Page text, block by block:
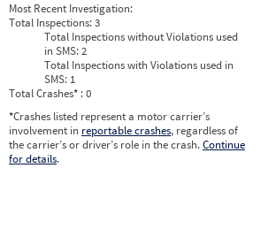
Most Recent Investigation:
Total Inspections:3
Total Inspections without Violations used
in SMS:2
Total Inspections with Violations used in
SMS: 1
Total Crashes* : 0
*Crashes listed represent a motor carrier’s
involvement in reportable crashes, regardless of
the carrier’s or driver’s role in the crash.Continue
for details.